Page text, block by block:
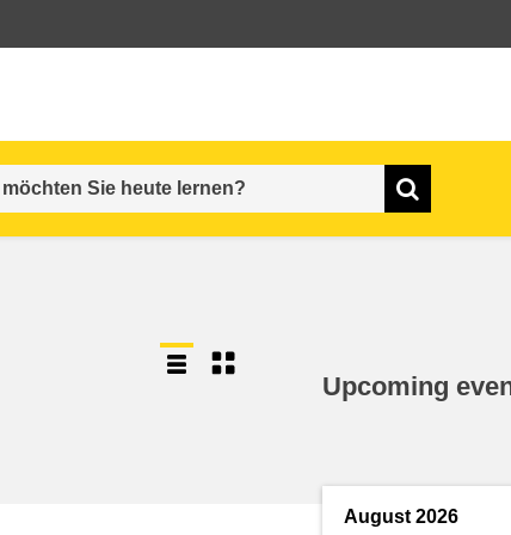
Upcoming
August 2026